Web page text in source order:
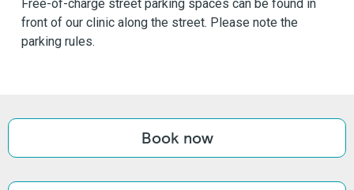
Free-of-charge street parking spaces can be found in
front of our clinic along the street. Please note the
parking rules.
Book now